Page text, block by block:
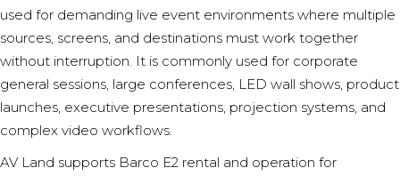
used for demanding live event environments where multiple
sources, screens, and destinations must work together
without interruption. It is commonly used for corporate
general sessions, large conferences, LED wall shows, product
launches, executive presentations, projection systems, and
complex video workflows.
AV Land supports Barco E2 rental and operation for